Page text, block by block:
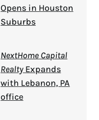
Opens in Houston
Suburbs
NextHome Capital
RealtyExpands
with Lebanon, PA
office